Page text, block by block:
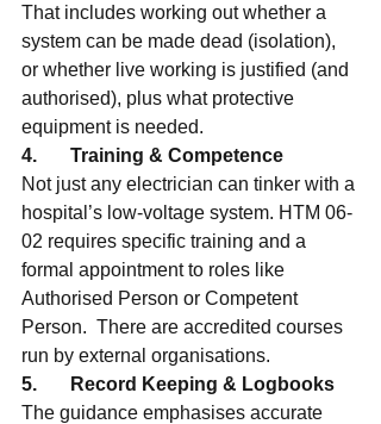
That includes working out whether a
system can be made dead (isolation),
or whether live working is justified (and
authorised), plus what protective
equipment is needed.
4.       Training & Competence
Not just any electrician can tinker with a
hospital’s low-voltage system. HTM 06-
02 requires specific training and a
formal appointment to roles like
Authorised Person or Competent
Person.  There are accredited courses
run by external organisations.
5.       Record Keeping & Logbooks
The guidance emphasises accurate